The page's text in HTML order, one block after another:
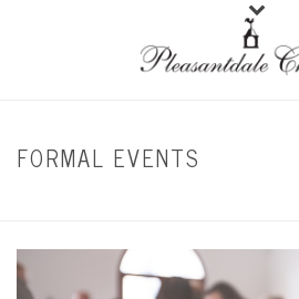
FORMAL EVENTS